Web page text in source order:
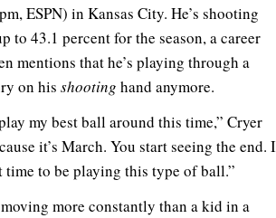
ESPN) in Kansas City. He’s shooting
to 43.1 percent for the season, a career
mentions that he’s playing through a
on his shooting hand anymore.
my best ball around this time,” Cryer
it’s March. You start seeing the end. I
time to be playing this type of ball.”
more constantly than a kid in a